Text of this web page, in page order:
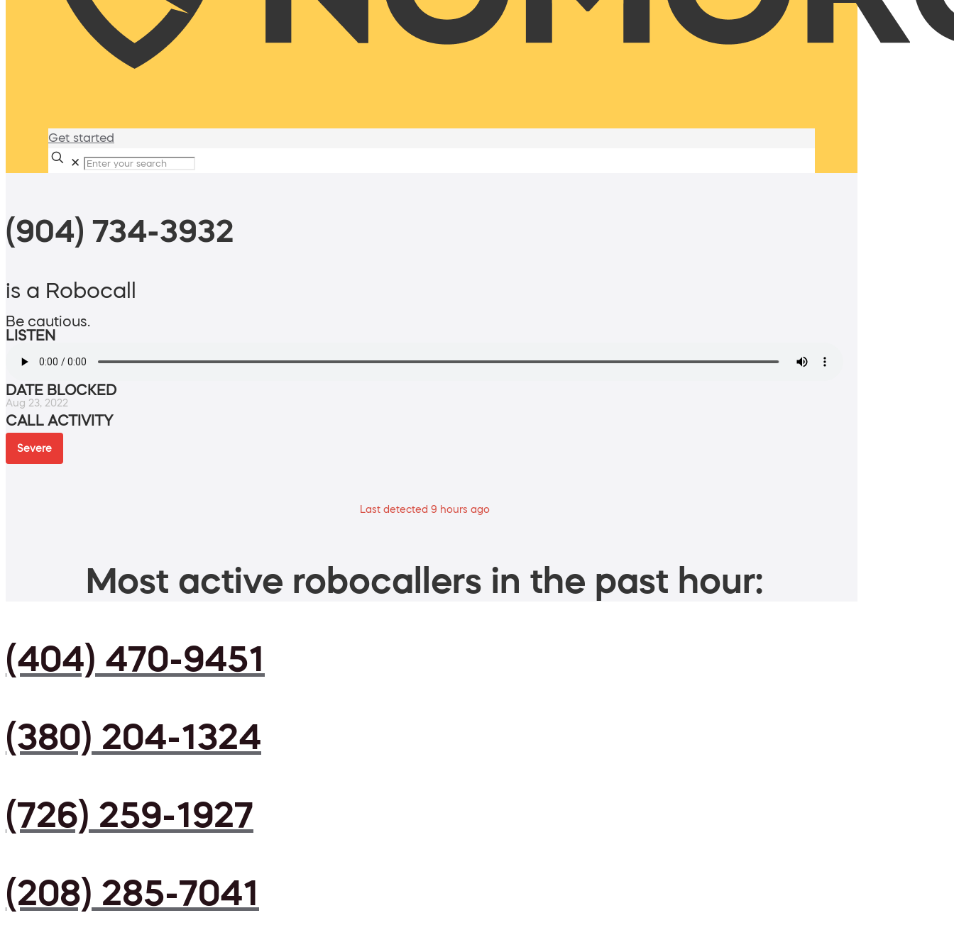
Get started
✕
(904) 734-3932
is a Robocall
Be cautious.
LISTEN
DATE BLOCKED
Aug 23, 2022
CALL ACTIVITY
Severe
Last detected 9 hours ago
Most active robocallers in the past hour:
(404) 470-9451
(380) 204-1324
(726) 259-1927
(208) 285-7041